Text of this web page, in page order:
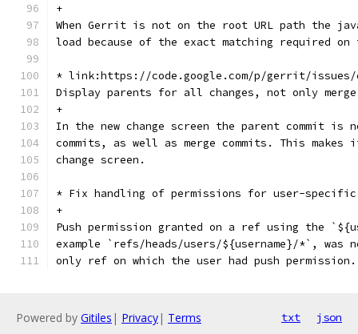
+
When Gerrit is not on the root URL path the
load because of the exact matching required on
* link:https://code.google.com/p/gerrit/issues/
Display parents for all changes, not only merge
+
In the new change screen the parent commit is
commits, as well as merge commits. This
change screen.
* Fix handling of permissions for user-
+
Push permission granted on a ref using the
example `refs/heads/users/${username}/*`,
only ref on which the user had push permission.
Powered by Gitiles | Privacy| Terms txt json